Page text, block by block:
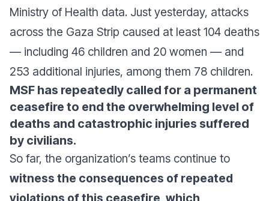
Ministry of Health data. Just yesterday, attacks
across the Gaza Strip caused at least 104 deaths
— including 46 children and 20 women — and
253 additional injuries, among them 78 children.
MSF has repeatedly called for a permanent
ceasefire to end the overwhelming level of
deaths and catastrophic injuries suffered
by civilians.
So far, the organization’s teams continue to
witness the consequences of repeated
violations of this ceasefire, which